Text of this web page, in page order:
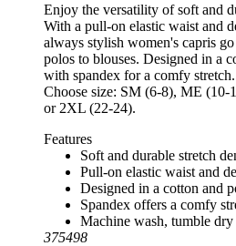
Enjoy the versatility of soft and
With a pull-on elastic waist and
always stylish women's capris
polos to blouses. Designed in a
with spandex for a comfy
Choose size: SM (6-8), ME
or 2XL (22-24).
Features
Soft and durable stretch
Pull-on elastic waist and
Designed in a cotton and
Spandex offers a comfy
Machine wash, tumble dry
375498